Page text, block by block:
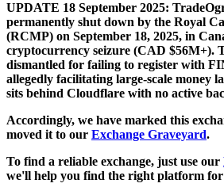
UPDATE 18 September 2025:
permanently shut down by the Royal
(RCMP) on September 18, 2025, in
cryptocurrency seizure (CAD $56M+).
dismantled for failing to register with
allegedly facilitating large-scale money
sits behind Cloudflare with no active
Accordingly, we have marked this
moved it to our Exchange Graveyard.
To find a reliable exchange, just use our
we'll help you find the right platform